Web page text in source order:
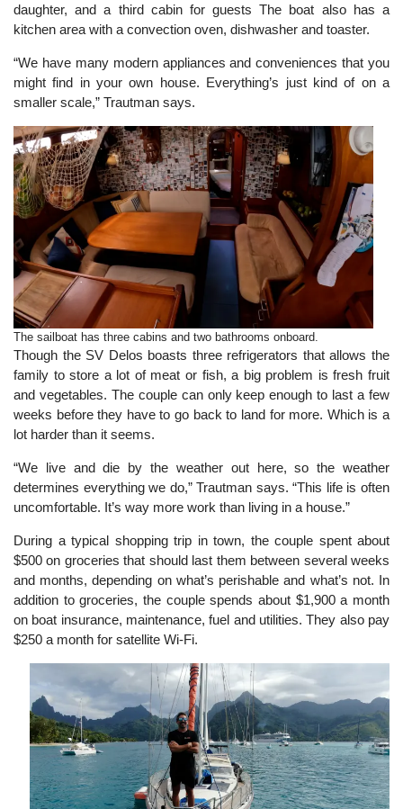
daughter, and a third cabin for guests The boat also has a
kitchen area with a convection oven, dishwasher and toaster.
“We have many modern appliances and conveniences that you
might find in your own house. Everything’s just kind of on a
smaller scale,” Trautman says.
The sailboat has three cabins and two bathrooms onboard.
Though the SV Delos boasts three refrigerators that allows the
family to store a lot of meat or fish, a big problem is fresh fruit
and vegetables. The couple can only keep enough to last a few
weeks before they have to go back to land for more. Which is a
lot harder than it seems.
“We live and die by the weather out here, so the weather
determines everything we do,” Trautman says. “This life is often
uncomfortable. It’s way more work than living in a house.”
During a typical shopping trip in town, the couple spent about
$500 on groceries that should last them between several weeks
and months, depending on what’s perishable and what’s not. In
addition to groceries, the couple spends about $1,900 a month
on boat insurance, maintenance, fuel and utilities. They also pay
$250 a month for satellite Wi-Fi.